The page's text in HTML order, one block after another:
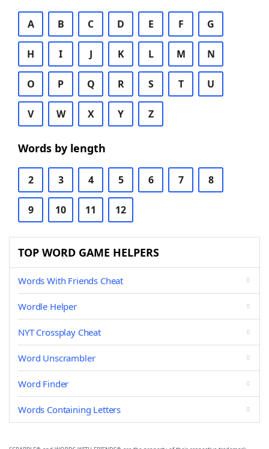
A B C D E F G
H I J K L M N
O P Q R S T U
V W X Y Z
Words by length
2 3 4 5 6 7 8
9 10 11 12
TOP WORD GAME HELPERS
Words With Friends Cheat
Wordle Helper
NYT Crossplay Cheat
Word Unscrambler
Word Finder
Words Containing Letters